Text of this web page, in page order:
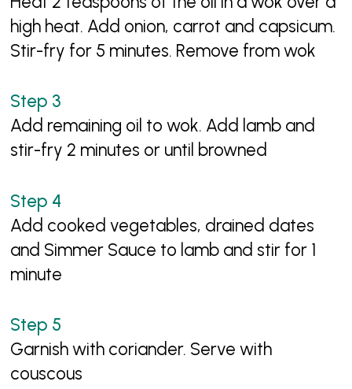
high heat. Add onion, carrot and capsicum.
Stir-fry for 5 minutes. Remove from wok
Add remaining oil to wok. Add lamb and
stir-fry 2 minutes or until browned
Add cooked vegetables, drained dates
and Simmer Sauce to lamb and stir for 1
minute
Garnish with coriander. Serve with
couscous